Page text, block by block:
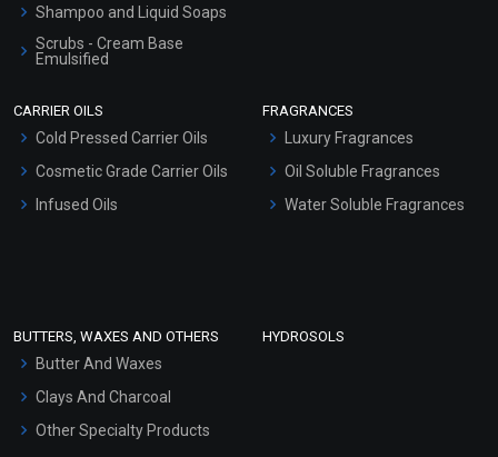
Shampoo and Liquid Soaps
Scrubs - Cream Base
Emulsified
Hair Oils
CARRIER OILS
Cold Pressed Carrier Oils
Cosmetic Grade Carrier Oils
Infused Oils
FRAGRANCES
Luxury Fragrances
Oil Soluble Fragrances
Water Soluble Fragrances
BUTTERS, WAXES AND OTHERS
Butter And Waxes
Clays And Charcoal
Other Specialty Products
HYDROSOLS